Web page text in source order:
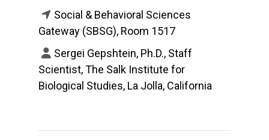
Social & Behavioral Sciences
Gateway (SBSG), Room 1517
Sergei Gepshtein, Ph.D., Staff
Scientist, The Salk Institute for
Biological Studies, La Jolla, California